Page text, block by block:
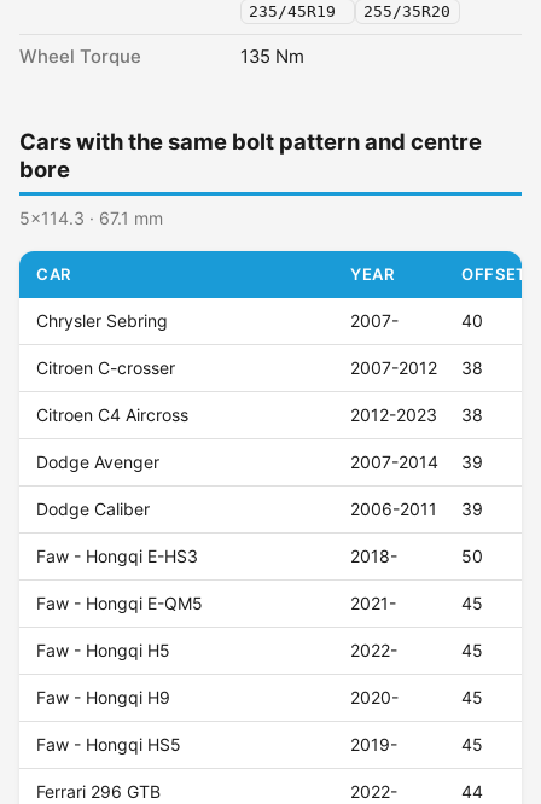
235/45R19
255/35R20
Wheel Torque 135 Nm
Cars with the same bolt pattern and centre
bore
5x114.3 · 67.1 mm
CAR YEAR OFFSET
Chrysler Sebring 2007- 40
Citroen C-crosser 2007-2012 38
Citroen C4 Aircross 2012-2023 38
Dodge Avenger 2007-2014 39
Dodge Caliber 2006-2011 39
Faw - Hongqi E-HS3 2018- 50
Faw - Hongqi E-QM5 2021- 45
Faw - Hongqi H5 2022- 45
Faw - Hongqi H9 2020- 45
Faw - Hongqi HS5 2019- 45
Ferrari 296 GTB 2022- 44